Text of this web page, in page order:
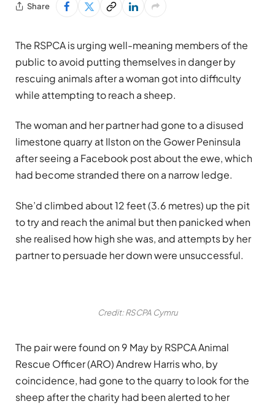
Share
The RSPCA is urging well-meaning members of the
public to avoid putting themselves in danger by
rescuing animals after a woman got into difficulty
while attempting to reach a sheep.
The woman and her partner had gone to a disused
limestone quarry at Ilston on the Gower Peninsula
after seeing a Facebook post about the ewe, which
had become stranded there on a narrow ledge.
She’d climbed about 12 feet (3.6 metres) up the pit
to try and reach the animal but then panicked when
she realised how high she was, and attempts by her
partner to persuade her down were unsuccessful.
Credit: RSCPA Cymru
The pair were found on 9 May by RSPCA Animal
Rescue Officer (ARO) Andrew Harris who, by
coincidence, had gone to the quarry to look for the
sheep after the charity had been alerted to her